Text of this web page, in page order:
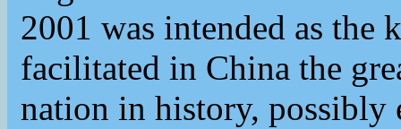
2001 was intended as the
facilitated in China the
nation in history, possibly